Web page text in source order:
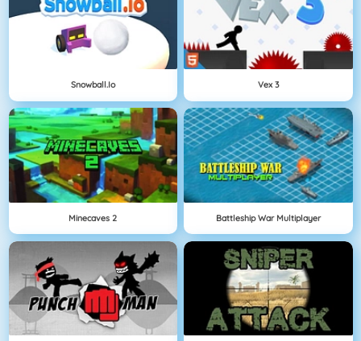
Snowball.io Vex 3
Minecaves 2 Battleship War Multiplayer